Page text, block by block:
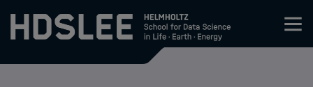
Zum Inhalt springen